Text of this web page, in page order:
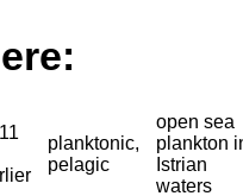
planktonic,
pelagic
open sea
plankton
Istrian
waters